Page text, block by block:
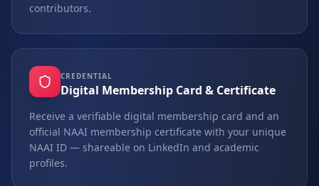
contributors.
CREDENTIAL
Digital Membership Card & Certificate
Receive a verifiable digital membership card and an
official NAAI membership certificate with your unique
NAAI ID — shareable on LinkedIn and academic
profiles.